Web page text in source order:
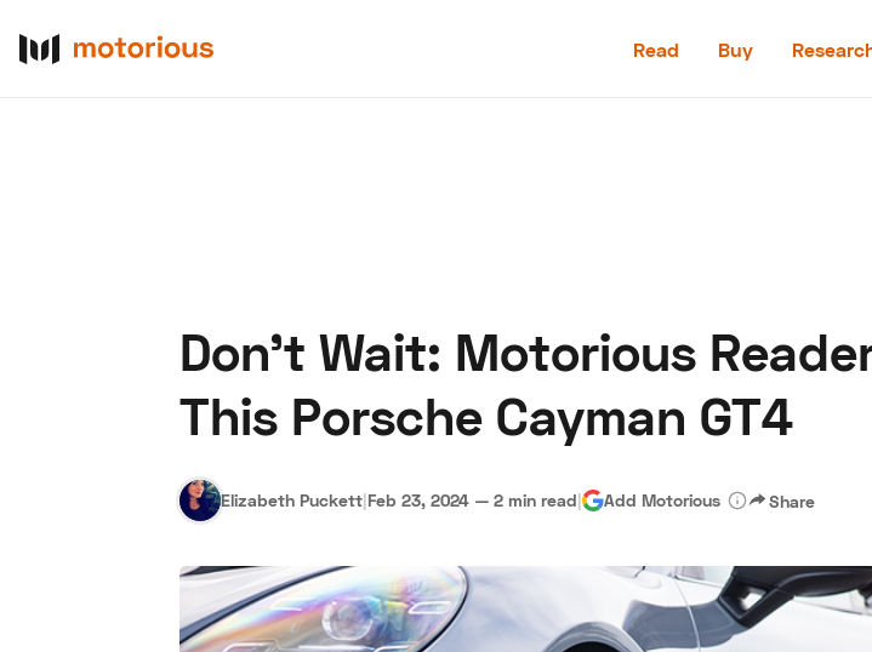
Read Buy
Don't Wait: Motorious
This Porsche Cayman GT4
Elizabeth Puckett|Feb 23, 2024 — 2 min read| Add Motorious Share